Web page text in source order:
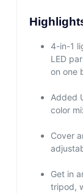
4-in-1
LED
on one
Added
color
Cover
Get in
tripod,